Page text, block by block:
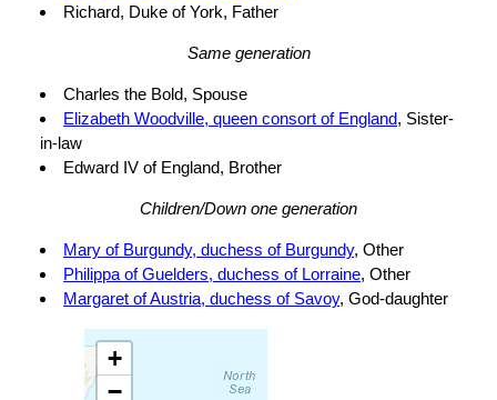
Richard, Duke of York, Father
Same generation
Charles the Bold, Spouse
Elizabeth Woodville, queen consort of England, Sister-
in-law
Edward IV of England, Brother
Children/Down one generation
Mary of Burgundy, duchess of Burgundy, Other
Philippa of Guelders, duchess of Lorraine, Other
Margaret of Austria, duchess of Savoy, God-daughter
+
−